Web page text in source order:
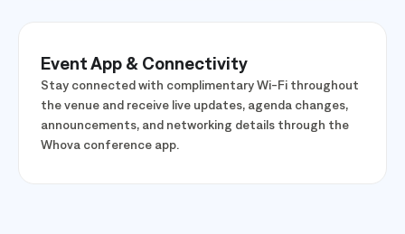
Event App & Connectivity
Stay connected with complimentary Wi-Fi throughout
the venue and receive live updates, agenda changes,
announcements, and networking details through the